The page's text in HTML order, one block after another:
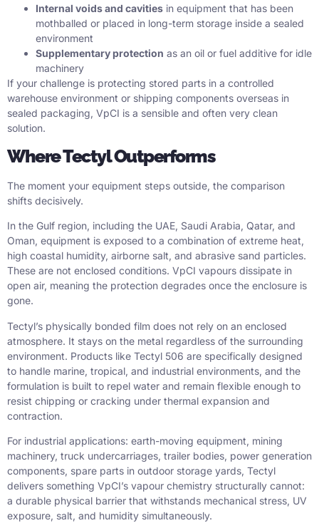
Internal voids and cavities in equipment that has been
mothballed or placed in long-term storage inside a sealed
environment
Supplementary protection as an oil or fuel additive for idle
machinery
If your challenge is protecting stored parts in a controlled
warehouse environment or shipping components overseas in
sealed packaging, VpCI is a sensible and often very clean
solution.
Where Tectyl Outperforms
The moment your equipment steps outside, the comparison
shifts decisively.
In the Gulf region, including the UAE, Saudi Arabia, Qatar, and
Oman, equipment is exposed to a combination of extreme heat,
high coastal humidity, airborne salt, and abrasive sand particles.
These are not enclosed conditions. VpCI vapours dissipate in
open air, meaning the protection degrades once the enclosure is
gone.
Tectyl’s physically bonded film does not rely on an enclosed
atmosphere. It stays on the metal regardless of the surrounding
environment. Products like Tectyl 506 are specifically designed
to handle marine, tropical, and industrial environments, and the
formulation is built to repel water and remain flexible enough to
resist chipping or cracking under thermal expansion and
contraction.
For industrial applications: earth-moving equipment, mining
machinery, truck undercarriages, trailer bodies, power generation
components, spare parts in outdoor storage yards, Tectyl
delivers something VpCI’s vapour chemistry structurally cannot:
a durable physical barrier that withstands mechanical stress, UV
exposure, salt, and humidity simultaneously.